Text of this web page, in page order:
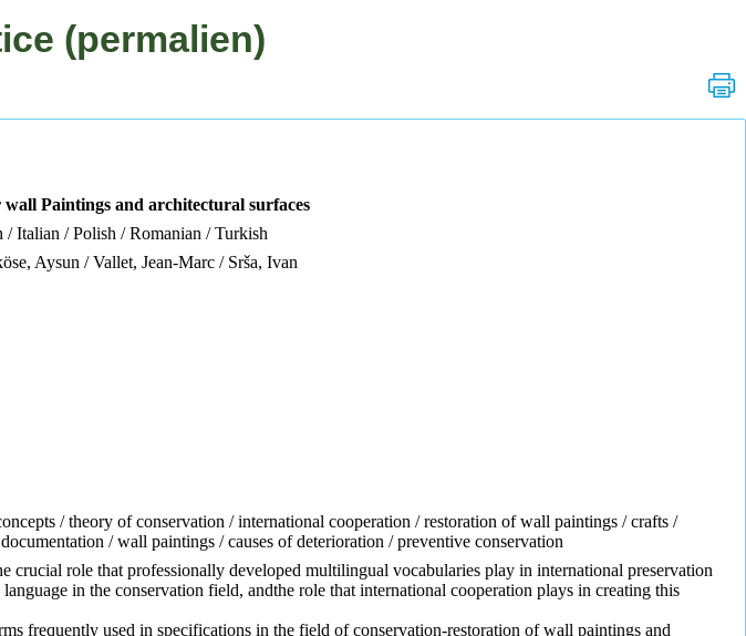
(permalien)
Paintings and architectural surfaces
Italian / Polish / Romanian / Turkish
Aysun / Vallet, Jean-Marc / Srša, Ivan
/ theory of conservation / international cooperation / restoration of wall paintings / crafts /
/ wall paintings / causes of deterioration / preventive conservation
crucial role that professionally developed multilingual vocabularies play in international preservation
in the conservation field, andthe role that international cooperation plays in creating this
frequently used in specifications in the field of conservation-restoration of wall paintings and